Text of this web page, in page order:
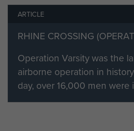
ARTICLE
RHINE CROSSING
Operation Varsity was the
airborne operation in
day, over 16,000 men were